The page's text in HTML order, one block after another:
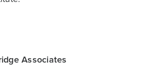
Associates